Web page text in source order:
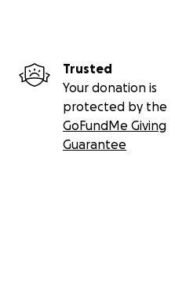
Trusted
Your donation is
protected by the
GoFundMe Giving
Guarantee